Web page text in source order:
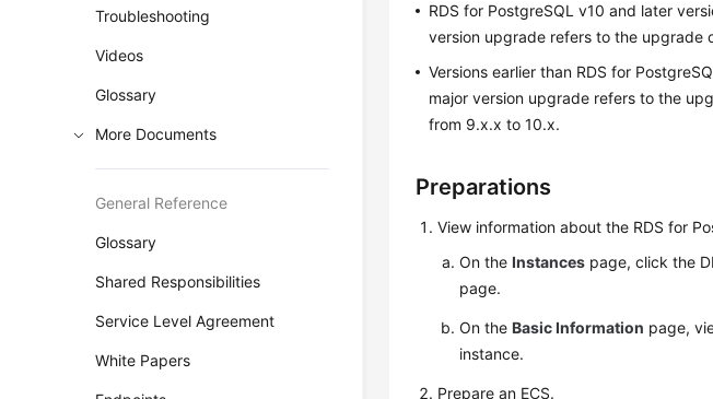
Troubleshooting
Videos
Glossary
More Documents
General Reference
Glossary
Shared Responsibilities
Service Level Agreement
White Papers
RDS for PostgreSQL v10 and later
version upgrade refers to the upgrade
Versions earlier than RDS for
major version upgrade refers to the
from 9.x.x to 10.x.
Preparations
View information about the RDS for
On theInstances page, click the
page.
On theBasic Information page,
instance.
Prepare an ECS.